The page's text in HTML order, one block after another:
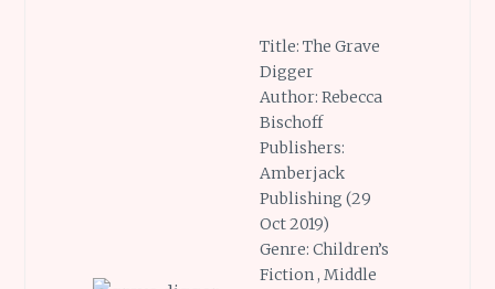
Title: The Grave
Digger
Author: Rebecca
Bischoff
Publishers:
Amberjack
Publishing (29
Oct 2019)
Genre: Children’s
Fiction , Middle